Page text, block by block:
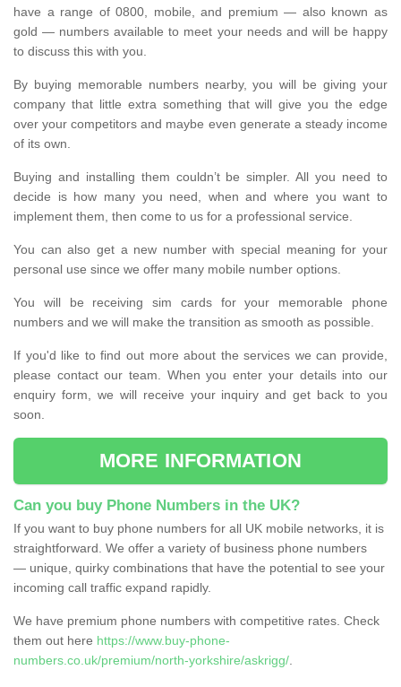
have a range of 0800, mobile, and premium — also known as
gold — numbers available to meet your needs and will be happy
to discuss this with you.
By buying memorable numbers nearby, you will be giving your
company that little extra something that will give you the edge
over your competitors and maybe even generate a steady income
of its own.
Buying and installing them couldn’t be simpler. All you need to
decide is how many you need, when and where you want to
implement them, then come to us for a professional service.
You can also get a new number with special meaning for your
personal use since we offer many mobile number options.
You will be receiving sim cards for your memorable phone
numbers and we will make the transition as smooth as possible.
If you'd like to find out more about the services we can provide,
please contact our team. When you enter your details into our
enquiry form, we will receive your inquiry and get back to you
soon.
MORE INFORMATION
Can you buy Phone Numbers in the UK?
If you want to buy phone numbers for all UK mobile networks, it is
straightforward. We offer a variety of business phone numbers
— unique, quirky combinations that have the potential to see your
incoming call traffic expand rapidly.
We have premium phone numbers with competitive rates. Check
them out here https://www.buy-phone-
numbers.co.uk/premium/north-yorkshire/askrigg/